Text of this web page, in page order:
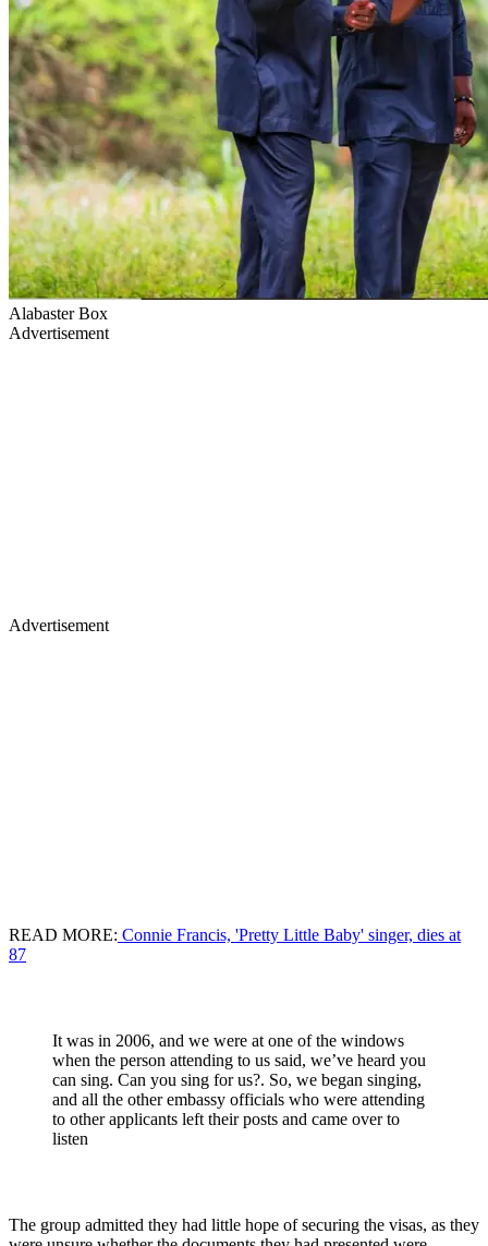
Alabaster Box
Advertisement
Advertisement
READ MORE: Connie Francis, 'Pretty Little Baby' singer, dies at
87
It was in 2006, and we were at one of the windows
when the person attending to us said, we’ve heard you
can sing. Can you sing for us?. So, we began singing,
and all the other embassy officials who were attending
to other applicants left their posts and came over to
listen
The group admitted they had little hope of securing the visas, as they